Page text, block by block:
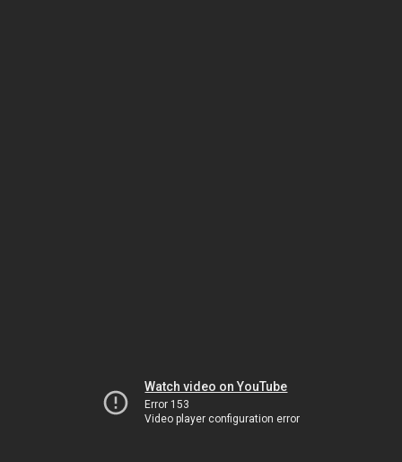
Watch video on YouTube
Error 153
Video player configuration error